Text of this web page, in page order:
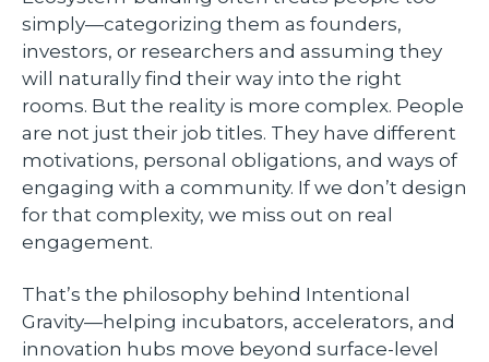
simply—categorizing them as founders,
investors, or researchers and assuming they
will naturally find their way into the right
rooms. But the reality is more complex. People
are not just their job titles. They have different
motivations, personal obligations, and ways of
engaging with a community. If we don’t design
for that complexity, we miss out on real
engagement.
That’s the philosophy behind Intentional
Gravity—helping incubators, accelerators, and
innovation hubs move beyond surface-level